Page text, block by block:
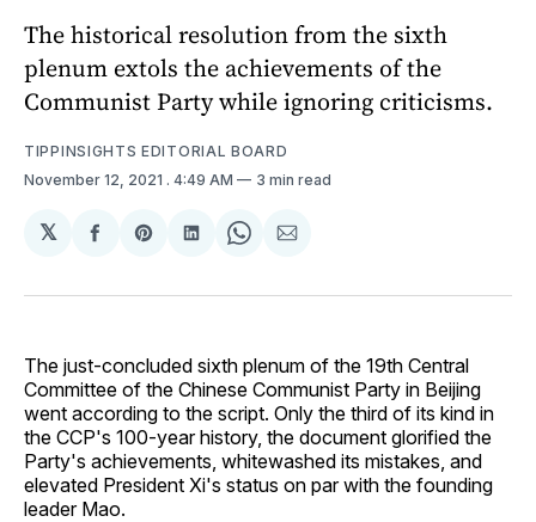
The historical resolution from the sixth
plenum extols the achievements of the
Communist Party while ignoring criticisms.
TIPPINSIGHTS EDITORIAL BOARD
November 12, 2021 . 4:49 AM 3 min read
𝕏
Share
Facebook
Share
Pinterest
Share
LinkedIn
Share
WhatsApp
Share
Email
The just-concluded sixth plenum of the 19th Central
Committee of the Chinese Communist Party in Beijing
went according to the script. Only the third of its kind in
the CCP's 100-year history, the document glorified the
Party's achievements, whitewashed its mistakes, and
elevated President Xi's status on par with the founding
leader Mao.